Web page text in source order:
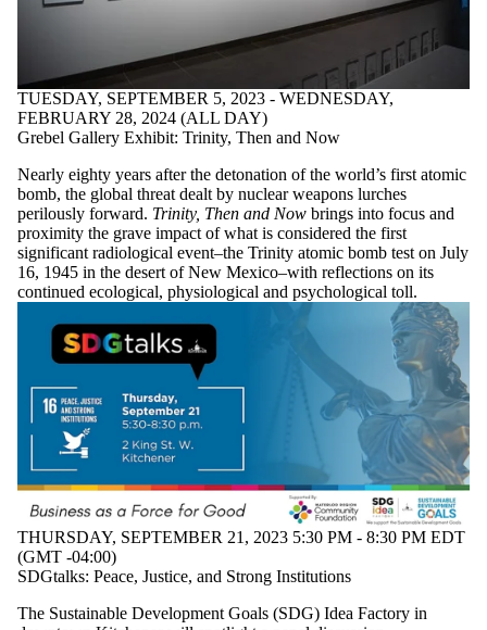
TUESDAY, SEPTEMBER 5, 2023 - WEDNESDAY,
FEBRUARY 28, 2024 (ALL DAY)
Grebel Gallery Exhibit: Trinity, Then and Now
Nearly eighty years after the detonation of the world’s first atomic
bomb, the global threat dealt by nuclear weapons lurches
perilously forward. Trinity, Then and Now brings into focus and
proximity the grave impact of what is considered the first
significant radiological event–the Trinity atomic bomb test on July
16, 1945 in the desert of New Mexico–with reflections on its
continued ecological, physiological and psychological toll.
THURSDAY, SEPTEMBER 21, 2023 5:30 PM - 8:30 PM EDT
(GMT -04:00)
SDGtalks: Peace, Justice, and Strong Institutions
The Sustainable Development Goals (SDG) Idea Factory in